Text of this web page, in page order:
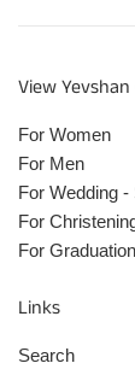
View
For Women
For Men
For Wedding -
For
For Graduation
Links
Search